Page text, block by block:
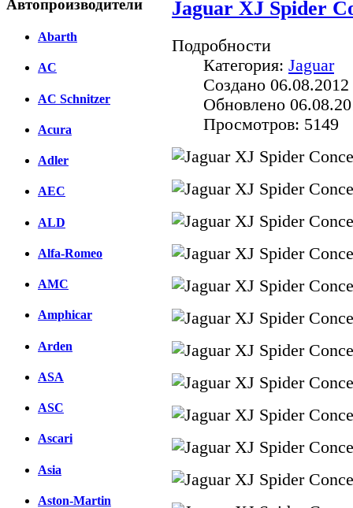
Автопроизводители
Abarth
AC
AC Schnitzer
Acura
Adler
AEC
ALD
Alfa-Romeo
AMC
Amphicar
Arden
ASA
ASC
Ascari
Asia
Aston-Martin
Jaguar XJ Spider
Подробности
Категория: Jaguar
Создано
Обновлено
Просмотров: 5149